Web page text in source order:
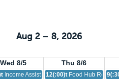
Aug 2 – 8, 2026
Wed 8/5 Thu 8/6
Income Assistance Outreach Services
12(:00)t Food Hub